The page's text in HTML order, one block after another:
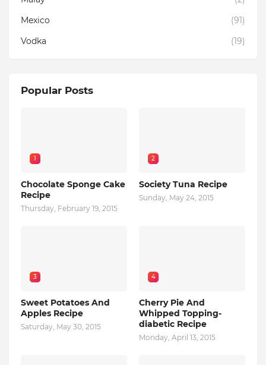
Mexico
(91)
Vodka
(19)
Popular Posts
1
Chocolate Sponge Cake
Recipe
Thursday, February 19, 2015
2
Society Tuna Recipe
Sunday, May 24, 2015
3
Sweet Potatoes And
Apples Recipe
Saturday, May 30, 2015
4
Cherry Pie And
Whipped Topping-
diabetic Recipe
Monday, April 13, 2015